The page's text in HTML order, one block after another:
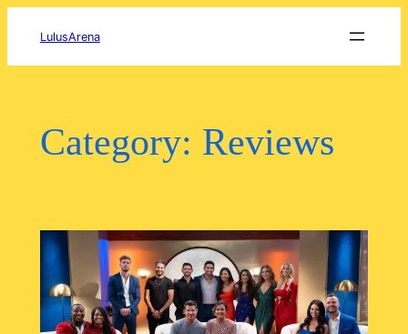
LulusArena
Category: Reviews